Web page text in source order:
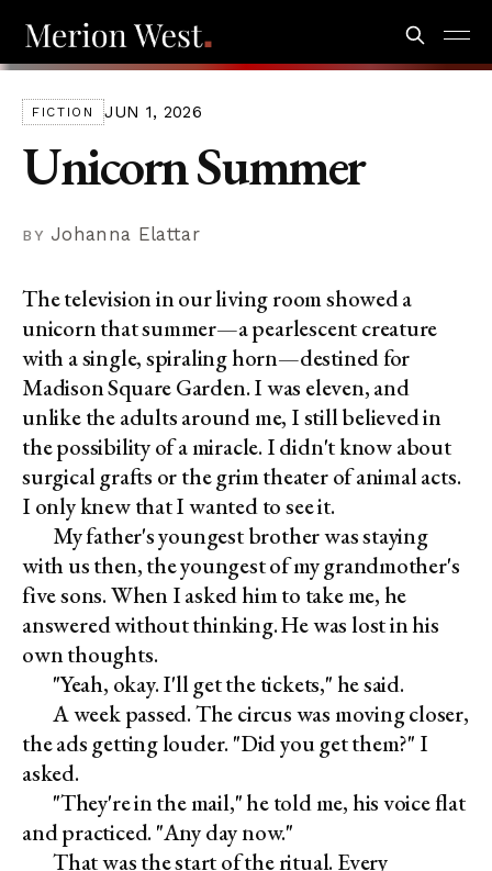
FICTION JUN 1, 2026
Unicorn Summer
Johanna Elattar
The television in our living room showed a
unicorn that summer—a pearlescent creature
with a single, spiraling horn—destined for
Madison Square Garden. I was eleven, and
unlike the adults around me, I still believed in
the possibility of a miracle. I didn't know about
surgical grafts or the grim theater of animal acts.
I only knew that I wanted to see it.
My father's youngest brother was staying
with us then, the youngest of my grandmother's
five sons. When I asked him to take me, he
answered without thinking. He was lost in his
own thoughts.
"Yeah, okay. I'll get the tickets," he said.
A week passed. The circus was moving closer,
the ads getting louder. "Did you get them?" I
asked.
"They're in the mail," he told me, his voice flat
and practiced. "Any day now."
That was the start of the ritual. Every